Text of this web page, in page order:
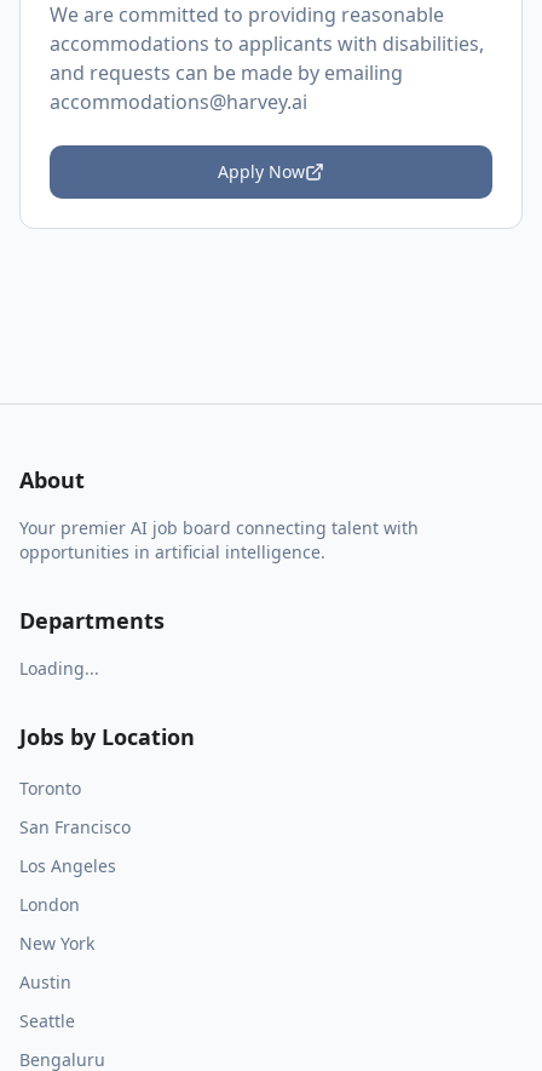
We are committed to providing reasonable
accommodations to applicants with disabilities,
and requests can be made by emailing
accommodations@harvey.ai
Apply Now
About
Your premier AI job board connecting talent with
opportunities in artificial intelligence.
Departments
Loading...
Jobs by Location
Toronto
San Francisco
Los Angeles
London
New York
Austin
Seattle
Bengaluru